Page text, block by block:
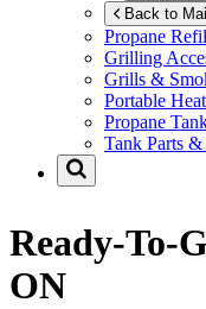
Back to
Propane
Grilling
Grills &
Portable
Propane
Tank Parts &
Ready-To-
ON